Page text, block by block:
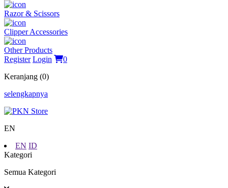
Razor & Scissors
Clipper Accessories
Other Products
Register Login
0
Keranjang (0)
selengkapnya
EN
EN ID
Kategori
Semua Kategori